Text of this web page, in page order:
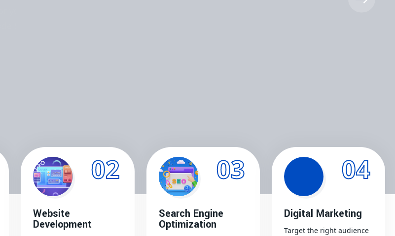
02
Website
Development
03
Search Engine
Optimization
04
Digital Marketing
Target the right audience